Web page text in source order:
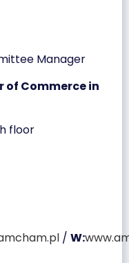
Manager
of Commerce in
floor
/ W: